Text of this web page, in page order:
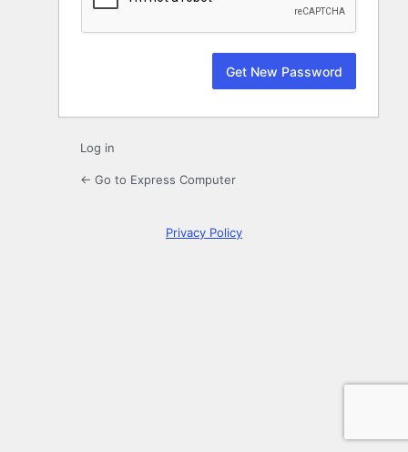
Log in
← Go to Express Computer
Privacy Policy